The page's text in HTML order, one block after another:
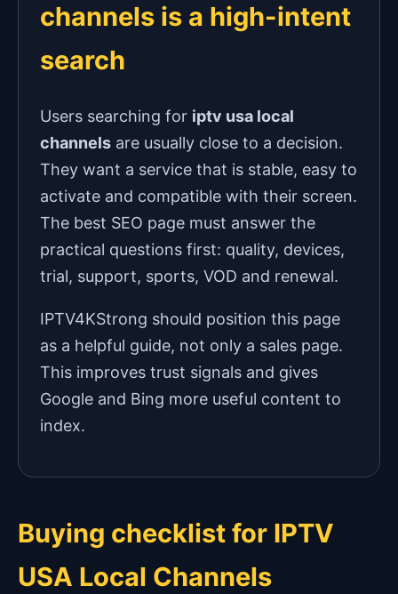
channels is a high-intent
search
Users searching for iptv usa local
channels are usually close to a decision.
They want a service that is stable, easy to
activate and compatible with their screen.
The best SEO page must answer the
practical questions first: quality, devices,
trial, support, sports, VOD and renewal.
IPTV4KStrong should position this page
as a helpful guide, not only a sales page.
This improves trust signals and gives
Google and Bing more useful content to
index.
Buying checklist for IPTV
USA Local Channels